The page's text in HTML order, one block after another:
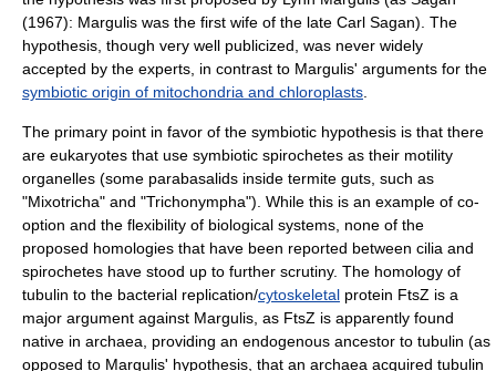
(1967): Margulis was the first wife of the late Carl Sagan). The
hypothesis, though very well publicized, was never widely
accepted by the experts, in contrast to Margulis' arguments for the
symbiotic origin of mitochondria and chloroplasts
The primary point in favor of the symbiotic hypothesis is that there
are eukaryotes that use symbiotic spirochetes as their motility
organelles (some parabasalids inside termite guts, such as
"Mixotricha" and "Trichonympha"). While this is an example of co-
option and the flexibility of biological systems, none of the
proposed homologies that have been reported between cilia and
spirochetes have stood up to further scrutiny. The homology of
tubulin to the bacterial replication/cytoskeletal protein FtsZ is a
major argument against Margulis, as FtsZ is apparently found
native in archaea , providing an endogenous ancestor to tubulin (as
opposed to Margulis' hypothesis, that an archaea acquired tubulin